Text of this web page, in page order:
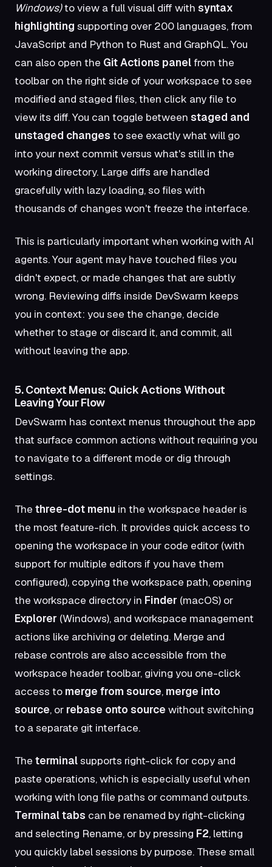
Windows)to view a full visual diff with syntax
highlighting supporting over 200 languages, from
JavaScript and Python to Rust and GraphQL. You
can also open the Git Actions panelfrom the
toolbar on the right side of your workspace to see
modified and staged files, then click any file to
view its diff. You can toggle between staged and
unstaged changes to see exactly what will go
into your next commit versus what's still in the
working directory. Large diffs are handled
gracefully with lazy loading, so files with
thousands of changes won't freeze the interface.
This is particularly important when working with AI
agents. Your agent may have touched files you
didn't expect, or made changes that are subtly
wrong. Reviewing diffs inside DevSwarm keeps
you in context: you see the change, decide
whether to stage or discard it, and commit, all
without leaving the app.
5. Context Menus: Quick Actions Without
Leaving Your Flow
DevSwarm has context menus throughout the app
that surface common actions without requiring you
to navigate to a different mode or dig through
settings.
The three-dot menu in the workspace header is
the most feature-rich. It provides quick access to
opening the workspace in your code editor (with
support for multiple editors if you have them
configured), copying the workspace path, opening
the workspace directory in Finder (macOS) or
Explorer (Windows), and workspace management
actions like archiving or deleting. Merge and
rebase controls are also accessible from the
workspace header toolbar, giving you one-click
access to merge from source, merge into
source, or rebase onto source without switching
to a separate git interface.
The terminalsupports right-click for copy and
paste operations, which is especially useful when
working with long file paths or command outputs.
Terminal tabs can be renamed by right-clicking
and selecting Rename, or by pressing F2, letting
you quickly label sessions by purpose. These small